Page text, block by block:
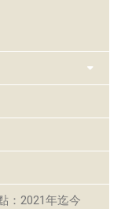
：2021年迄今